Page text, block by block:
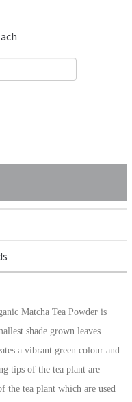
Matcha Tea Powder is
shade grown leaves
a vibrant green colour and
tips of the tea plant are
the tea plant which are used